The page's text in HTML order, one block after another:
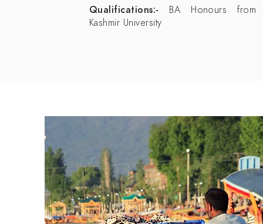
Qualifications:- BA Honours from
Kashmir University